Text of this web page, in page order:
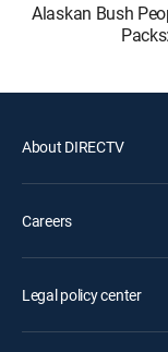
Alaskan Bush
About DIRECTV
Careers
Legal policy center